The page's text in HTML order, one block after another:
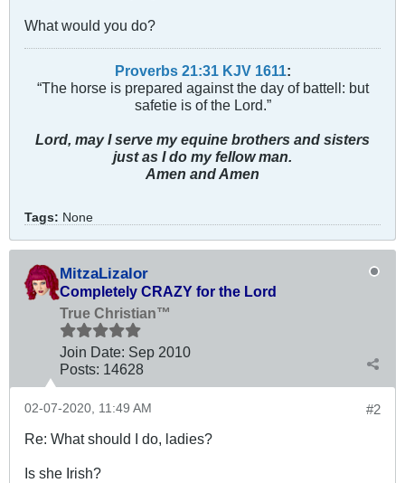
What would you do?
Proverbs 21:31 KJV 1611 :
“The horse is prepared against the day of battell: but
safetie is of the Lord.”
Lord, may I serve my equine brothers and sisters
just as I do my fellow man.
Amen and Amen
Tags: None
MitzaLizalor
Completely CRAZY for the Lord
True Christian™
Join Date: Sep 2010
Posts: 14628
#2
02-07-2020, 11:49 AM
Re: What should I do, ladies?
Is she Irish?